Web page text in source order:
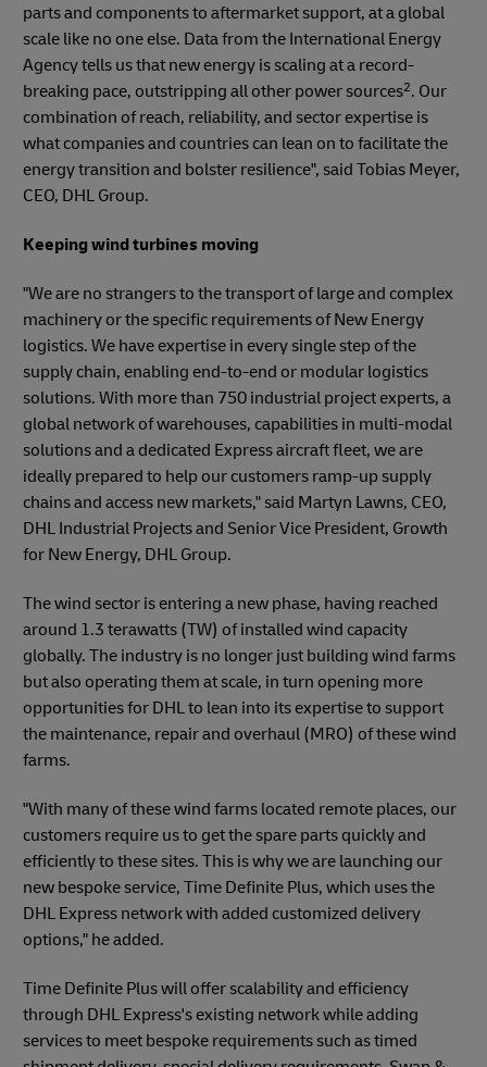
parts and components to aftermarket support, at a global
scale like no one else. Data from the International Energy
Agency tells us that new energy is scaling at a record-
breaking pace, outstripping all other power sources2. Our
combination of reach, reliability, and sector expertise is
what companies and countries can lean on to facilitate the
energy transition and bolster resilience", said Tobias Meyer,
CEO, DHL Group.
Keeping wind turbines moving
"We are no strangers to the transport of large and complex
machinery or the specific requirements of New Energy
logistics. We have expertise in every single step of the
supply chain, enabling end-to-end or modular logistics
solutions. With more than 750 industrial project experts, a
global network of warehouses, capabilities in multi-modal
solutions and a dedicated Express aircraft fleet, we are
ideally prepared to help our customers ramp-up supply
chains and access new markets," said Martyn Lawns, CEO,
DHL Industrial Projects and Senior Vice President, Growth
for New Energy, DHL Group.
The wind sector is entering a new phase, having reached
around 1.3 terawatts (TW) of installed wind capacity
globally. The industry is no longer just building wind farms
but also operating them at scale, in turn opening more
opportunities for DHL to lean into its expertise to support
the maintenance, repair and overhaul (MRO) of these wind
farms.
"With many of these wind farms located remote places, our
customers require us to get the spare parts quickly and
efficiently to these sites. This is why we are launching our
new bespoke service, Time Definite Plus, which uses the
DHL Express network with added customized delivery
options," he added.
Time Definite Plus will offer scalability and efficiency
through DHL Express's existing network while adding
services to meet bespoke requirements such as timed